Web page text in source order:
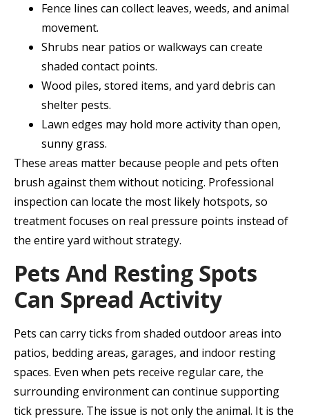
Fence lines can collect leaves, weeds, and animal
movement.
Shrubs near patios or walkways can create
shaded contact points.
Wood piles, stored items, and yard debris can
shelter pests.
Lawn edges may hold more activity than open,
sunny grass.
These areas matter because people and pets often
brush against them without noticing. Professional
inspection can locate the most likely hotspots, so
treatment focuses on real pressure points instead of
the entire yard without strategy.
Pets And Resting Spots
Can Spread Activity
Pets can carry ticks from shaded outdoor areas into
patios, bedding areas, garages, and indoor resting
spaces. Even when pets receive regular care, the
surrounding environment can continue supporting
tick pressure. The issue is not only the animal. It is the